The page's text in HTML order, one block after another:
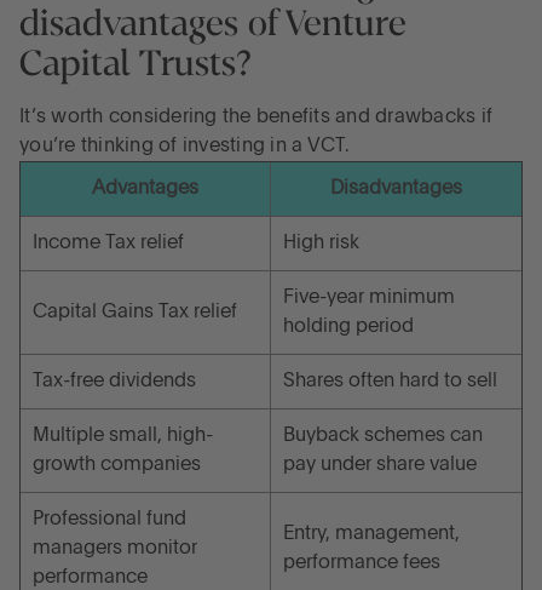
disadvantages of Venture
Capital Trusts?
It’s worth considering the benefits and drawbacks if
you’re thinking of investing in a VCT.
Advantages Disadvantages
Income Tax relief High risk
Capital Gains Tax relief
Five-year minimum
holding period
Tax-free dividends Shares often hard to sell
Multiple small, high-
growth companies
Buyback schemes can
pay under share value
Professional fund
managers monitor
performance
Entry, management,
performance fees